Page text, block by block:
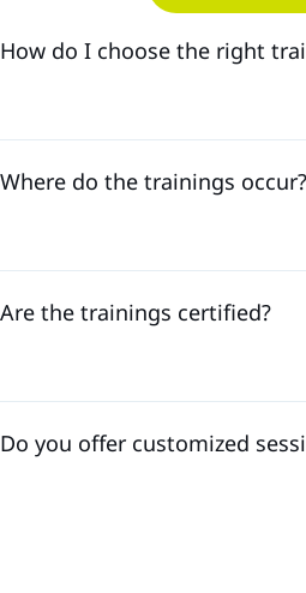
How do I choose the right
Where do the trainings occur?
Are the trainings certified?
Do you offer customized